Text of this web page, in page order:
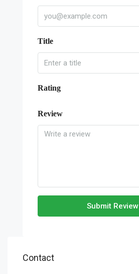
Title
Rating
Review
Submit Review
Contact